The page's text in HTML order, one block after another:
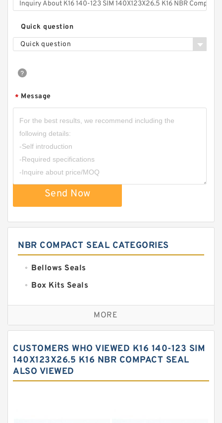
Quick question
Quick question
* Message
Send Now
NBR COMPACT SEAL CATEGORIES
Bellows Seals
Box Kits Seals
Bronze Backup Rings
Bronze Filled Guide Rings
Carbon Fiber Guide Rings
Carbon Graphite Guide Rings
MORE
CUSTOMERS WHO VIEWED K16 140-123 SIM
140X123X26.5 K16 NBR COMPACT SEAL
ALSO VIEWED